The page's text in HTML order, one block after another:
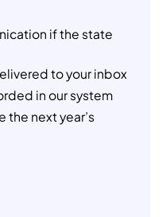
if the state
to your inbox
in our system
the next year’s